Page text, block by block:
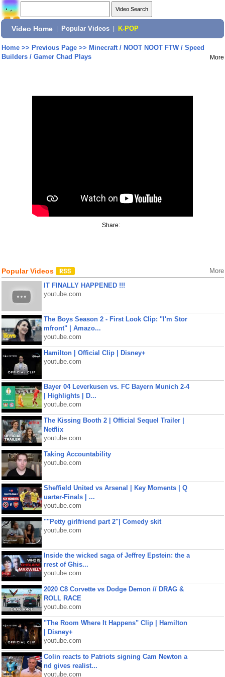
Video Home Popular Videos K-POP
Home>> Previous Page>> Minecraft / NOOT NOOT FTW / Speed
Builders / Gamer Chad Plays
More
Share:
Popular Videos More
IT FINALLY HAPPENED !!!
youtube.com
The Boys Season 2 - First Look Clip: "I'm Stor
mfront" | Amazo...
youtube.com
Hamilton | Official Clip | Disney+
youtube.com
Bayer 04 Leverkusen vs. FC Bayern Munich 2-4
| Highlights | D...
youtube.com
The Kissing Booth 2 | Official Sequel Trailer |
Netflix
youtube.com
Taking Accountability
youtube.com
Sheffield United vs Arsenal | Key Moments | Q
uarter-Finals | ...
youtube.com
""Petty girlfriend part 2"| Comedy skit
youtube.com
Inside the wicked saga of Jeffrey Epstein: the a
rrest of Ghis...
youtube.com
2020 C8 Corvette vs Dodge Demon // DRAG &
ROLL RACE
youtube.com
"The Room Where It Happens" Clip | Hamilton
| Disney+
youtube.com
Colin reacts to Patriots signing Cam Newton a
nd gives realist...
youtube.com